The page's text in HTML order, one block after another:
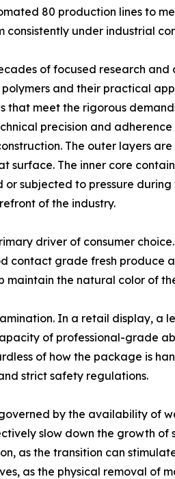
80 production lines to
under industrial
of focused research and
and their practical
meet the rigorous
precision and
The outer layers
The inner core
subjected to pressure
of the industry.
driver of consumer
contact grade fresh produce
maintain the natural color of
In a retail display,
of professional-grade
of how the package is
strict safety regulations.
by the availability of
slow down the growth
as the transition can
as the physical removal of